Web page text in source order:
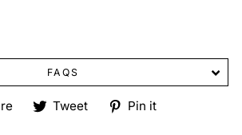
FAQS
ShareTweet
TweetPin it